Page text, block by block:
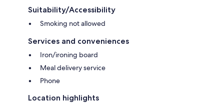
- Quiet time after 10 pm - Please be considerate of our neighbors and
- Help us conserve energy and turn off ACs and lights when leaving for
Suitability/Accessibility
Smoking not allowed
Services and conveniences
Iron/ironing board
Meal delivery service
Phone
Location highlights